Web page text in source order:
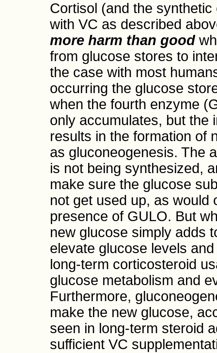
Cortisol (and the
with VC as described
more harm than good
from glucose stores to
the case with most
occurring the glucose
when the fourth enzyme
only accumulates, but the
results in the formation of
as gluconeogenesis. The
is not being synthesized,
make sure the glucose
not get used up, as would
presence of GULO. But
new glucose simply adds
elevate glucose levels
long-term corticosteroid
glucose metabolism and
Furthermore,
make the new glucose,
seen in long-term steroid
sufficient VC